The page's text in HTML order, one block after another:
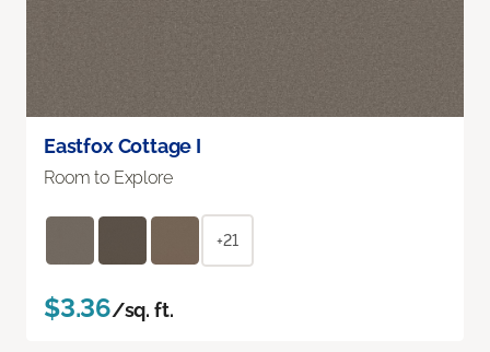
Eastfox Cottage I
Room to Explore
+21
$3.36/sq. ft.